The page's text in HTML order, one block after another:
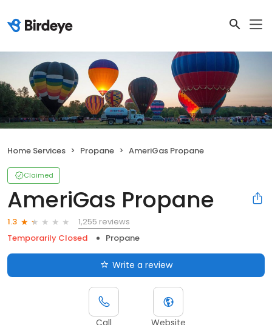
Home Services Propane AmeriGas Propane
Claimed
AmeriGas Propane
1.3
1,255 reviews
Temporarily Closed
Propane
Write a review
Call Website